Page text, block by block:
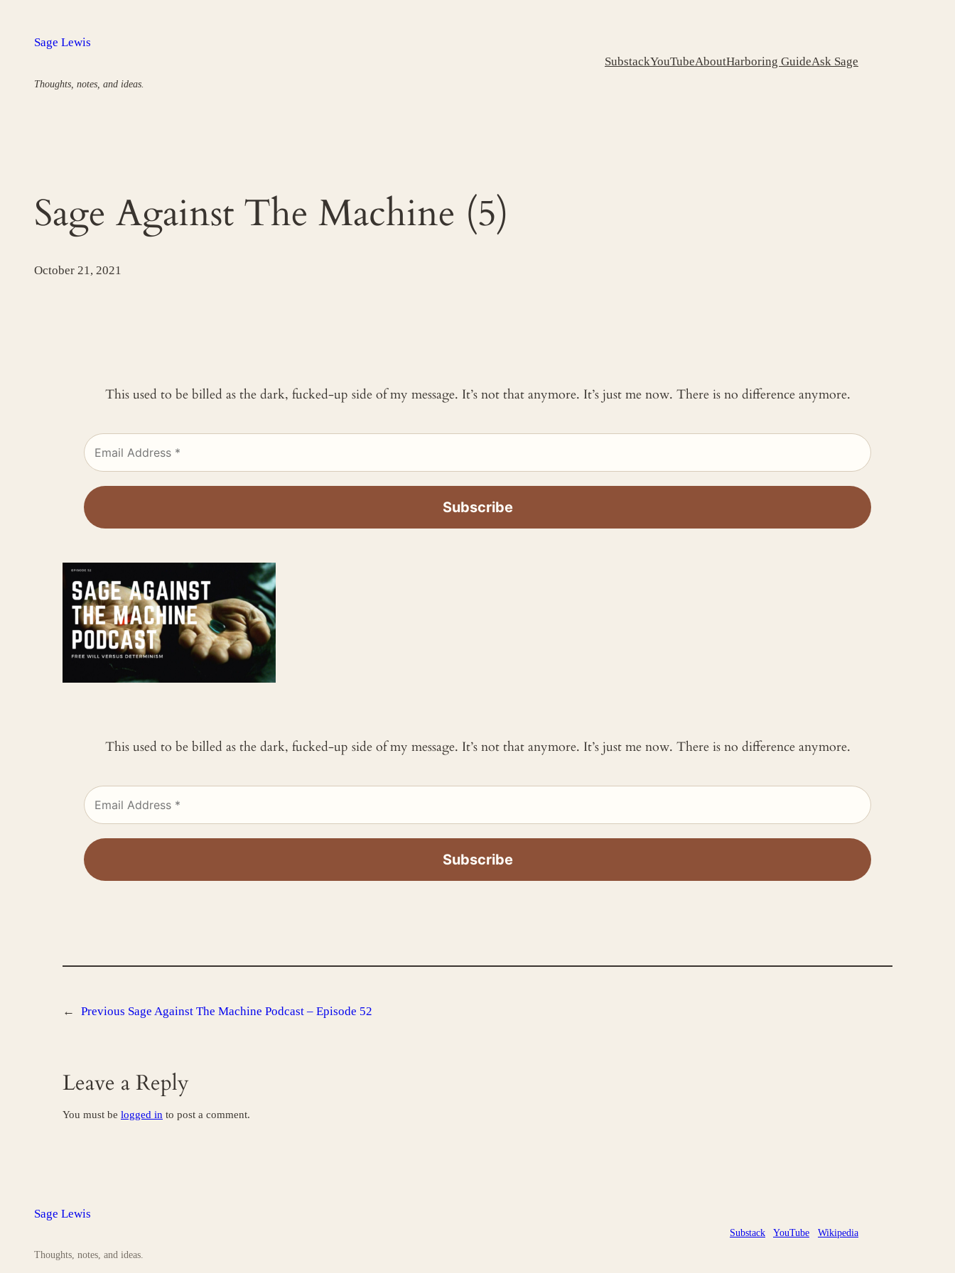
Sage Lewis
Thoughts, notes, and ideas.
SubstackYouTubeAboutHarboring GuideAsk Sage
Sage Against The Machine (5)
October 21, 2021
This used to be billed as the dark, fucked-up side of my message. It’s not that anymore. It’s just me now. There is no difference anymore.
This used to be billed as the dark, fucked-up side of my message. It’s not that anymore. It’s just me now. There is no difference anymore.
← Previous Sage Against The Machine Podcast – Episode 52
Leave a Reply
You must be logged in to post a comment.
Sage Lewis
Thoughts, notes, and ideas.
Substack YouTube Wikipedia